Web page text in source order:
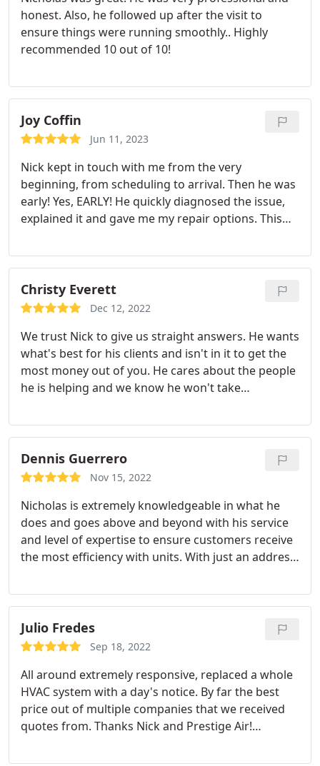
honest. Also, he followed up after the visit to
ensure things were running smoothly.. Highly
recommended 10 out of 10!
Joy Coffin
Jun 11, 2023
Nick kept in touch with me from the very
beginning, from scheduling to arrival. Then he was
early! Yes, EARLY! He quickly diagnosed the issue,
explained it and gave me my repair options. This
Looking forward to signing up for their
maintenance service. I highly recommend Prestige
Air to everyone!
Christy Everett
Dec 12, 2022
We trust Nick to give us straight answers. He wants
what's best for his clients and isn't in it to get the
most money out of you. He cares about the people
he is helping and we know he won't take
maintenance, Heating system maintenance
Dennis Guerrero
Nov 15, 2022
Nicholas is extremely knowledgeable in what he
does and goes above and beyond with his service
and level of expertise to ensure customers receive
the most efficiency with units. With just an address,
which was also told by our other neighbors. The
old unit was underpowered and non efficient,
which was creating hundreds of dollars in electric
bills. The assurance is valuable for peace of mind,
electric bill anymore.
Julio Fredes
Sep 18, 2022
All around extremely responsive, replaced a whole
HVAC system with a day's notice. By far the best
price out of multiple companies that we received
quotes from. Thanks Nick and Prestige Air!